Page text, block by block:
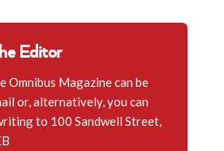
Editor
Omnibus Magazine can be
or, alternatively, you can
to 100 Sandwell Street,